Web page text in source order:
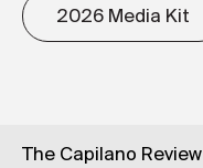
2026 Media Kit
The Capilano Review